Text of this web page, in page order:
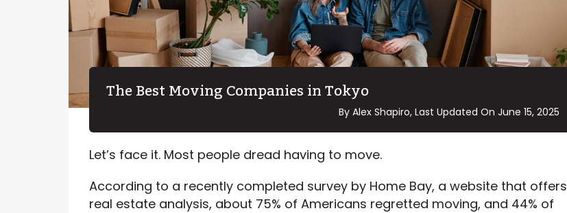
The Best Moving Companies in Tokyo
By Alex Shapiro, Last Updated On June 15, 2025
Let’s face it. Most people dread having to move.
According to a recently completed survey by Home Bay, a website that offers
real estate analysis, about 75% of Americans regretted moving, and 44% of